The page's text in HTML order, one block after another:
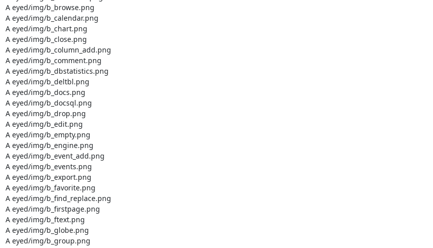
A eyed/img/b_browse.png
A eyed/img/b_calendar.png
A eyed/img/b_chart.png
A eyed/img/b_close.png
A eyed/img/b_column_add.png
A eyed/img/b_comment.png
A eyed/img/b_dbstatistics.png
A eyed/img/b_deltbl.png
A eyed/img/b_docs.png
A eyed/img/b_docsql.png
A eyed/img/b_drop.png
A eyed/img/b_edit.png
A eyed/img/b_empty.png
A eyed/img/b_engine.png
A eyed/img/b_event_add.png
A eyed/img/b_events.png
A eyed/img/b_export.png
A eyed/img/b_favorite.png
A eyed/img/b_find_replace.png
A eyed/img/b_firstpage.png
A eyed/img/b_ftext.png
A eyed/img/b_globe.png
A eyed/img/b_group.png